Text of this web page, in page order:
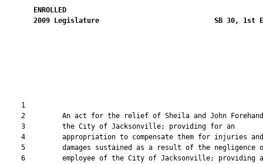
ENROLLED
2009
Legislature SB 30, 1st
    1
2         An act for the relief of Sheila and John
    3         the City of Jacksonville; providing for an
    4         appropriation to compensate them for injuries and
5         damages sustained as a result of the negligence
    6         employee of the City of Jacksonville; providing a